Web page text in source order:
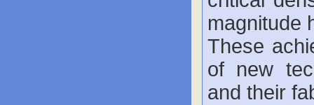
magnitude
These
of new
and their